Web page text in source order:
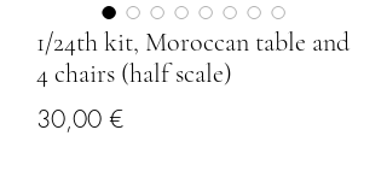
1/24th kit, Moroccan table and
4 chairs (half scale)
30,00 €Price